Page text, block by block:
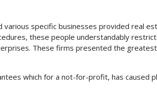
specific businesses provided real
these people understandably
These firms presented the
which for a not-for-profit, has caused